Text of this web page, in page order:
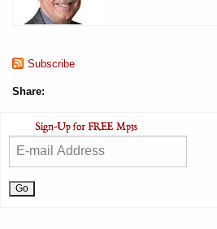
Subscribe
Share: